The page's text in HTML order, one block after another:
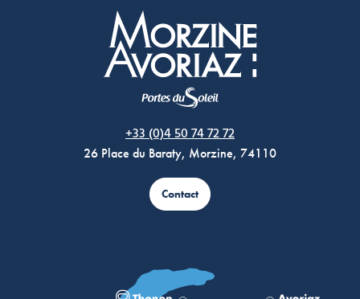
+33 (0)4 50 74 72 72
26 Place du Baraty, Morzine, 74110
Contact